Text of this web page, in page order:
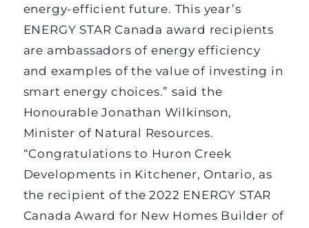
energy-efficient future. This year’s
ENERGY STAR Canada award recipients
are ambassadors of energy efficiency
and examples of the value of investing in
smart energy choices.” said the
Honourable Jonathan Wilkinson,
Minister of Natural Resources.
“Congratulations to Huron Creek
Developments in Kitchener, Ontario, as
the recipient of the 2022 ENERGY STAR
Canada Award for New Homes Builder of